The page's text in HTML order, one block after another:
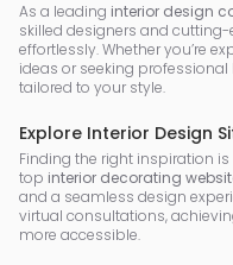
As a leading interior design
skilled designers and
effortlessly. Whether you’re
ideas or seeking
tailored to your style.
Explore Interior Design
Finding the right inspiration
top interior decorating
and a seamless design
virtual consultations,
more accessible.